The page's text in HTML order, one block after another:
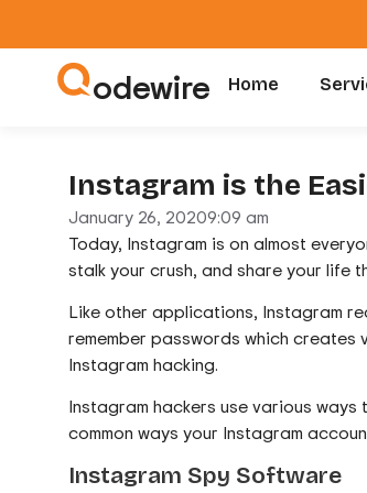
odewire Home
Instagram is the
January 26, 20209:09 am
Today, Instagram is on almost
stalk your crush, and share your life
Like other applications, Instagram
remember passwords which
Instagram hacking.
Instagram hackers use various
common ways your Instagram
Instagram Spy Software